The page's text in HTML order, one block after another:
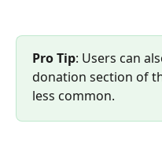
Pro Tip: Users can
donation section of
less common.